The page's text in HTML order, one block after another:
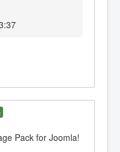
Pack for Joomla!